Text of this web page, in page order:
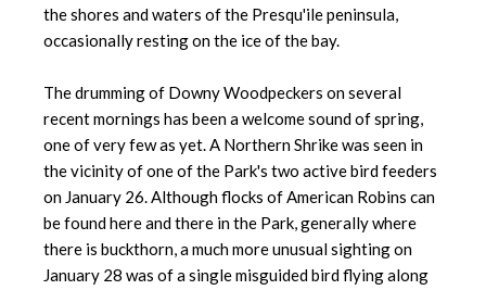
the shores and waters of the Presqu'ile peninsula,
occasionally resting on the ice of the bay.
The drumming of Downy Woodpeckers on several
recent mornings has been a welcome sound of spring,
one of very few as yet. A Northern Shrike was seen in
the vicinity of one of the Park's two active bird feeders
on January 26. Although flocks of American Robins can
be found here and there in the Park, generally where
there is buckthorn, a much more unusual sighting on
January 28 was of a single misguided bird flying along